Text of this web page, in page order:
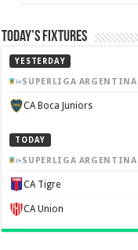
Today’s Fixtures
YESTERDAY
SUPERLIGA ARGENTINA
CA Boca Juniors
TODAY
SUPERLIGA ARGENTINA
CA Tigre
CA Union